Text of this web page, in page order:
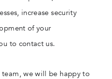
increase security
of your
to contact us.
we will be happy to